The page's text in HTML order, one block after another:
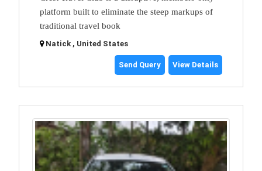
platform built to eliminate the steep markups of
traditional travel book
Natick , United States
Send Query View Details